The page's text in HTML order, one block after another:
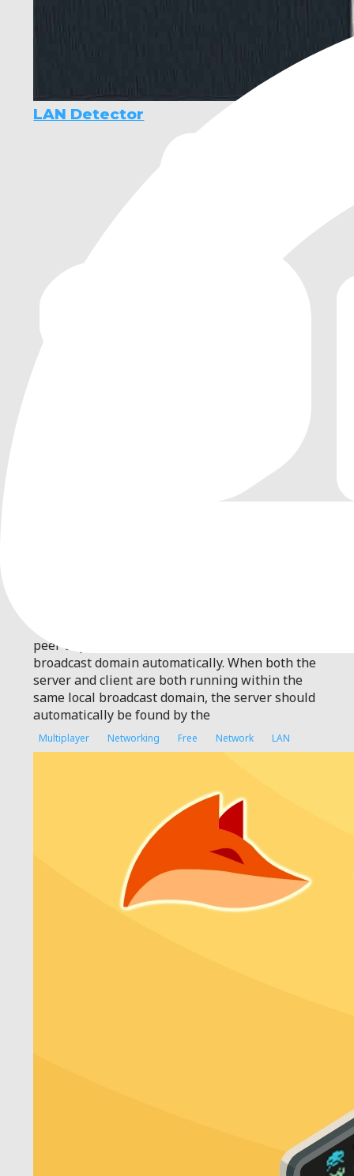
LAN Detector
This plugin quickly and simply establishes a
peer to peer connection within the local
broadcast domain automatically. When both the
server and client are both running within the
same local broadcast domain, the server should
automatically be found by the
Multiplayer Networking Free Network LAN